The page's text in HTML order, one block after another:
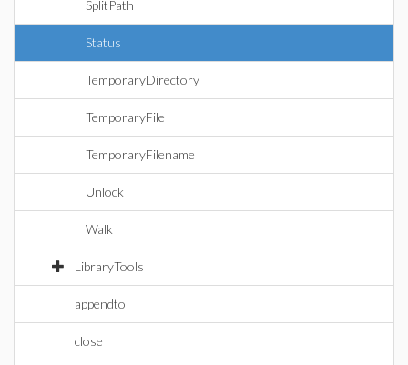
SplitPath
Status
TemporaryDirectory
TemporaryFile
TemporaryFilename
Unlock
Walk
LibraryTools
appendto
close